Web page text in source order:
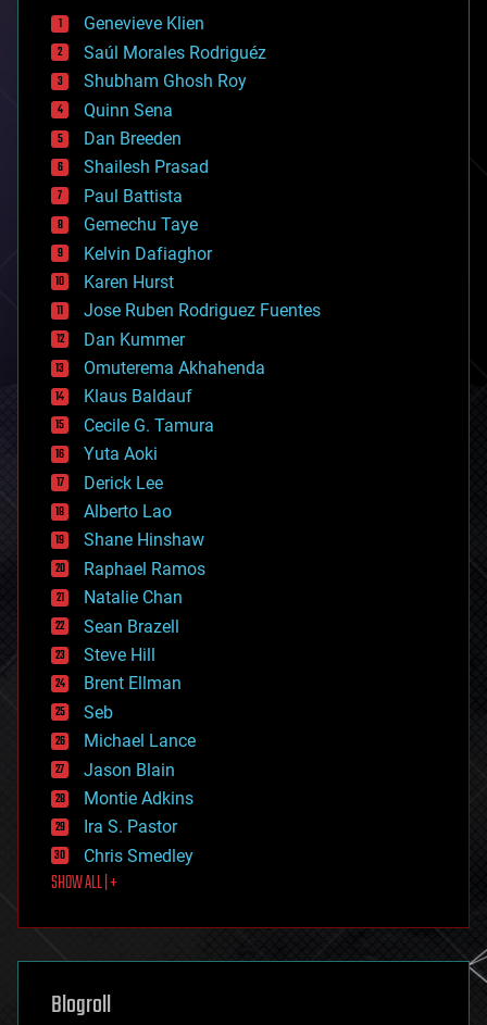
bees
big data
bioengineering
biological
bionic
bioprinting
biotech/medical
bitcoin
blockchains
business
chemistry
climatology
complex systems
computing
cosmology
counterterrorism
cryonics
cryptocurrencies
cybercrime/malcode
cyborgs
defense
disruptive technology
driverless cars
drones
economics
education
electronics
employment
encryption
energy
engineering
entertainment
environmental
ethics
events
evolution
existential risks
exoskeleton
finance
first contact
food
futurism
genetics
geoengineering
geography
Genevieve Klien
Saúl Morales Rodriguéz
Shubham Ghosh Roy
Quinn Sena
Dan Breeden
Shailesh Prasad
Paul Battista
Gemechu Taye
Kelvin Dafiaghor
Karen Hurst
Jose Ruben Rodriguez Fuentes
Dan Kummer
Omuterema Akhahenda
Klaus Baldauf
Cecile G. Tamura
Yuta Aoki
Derick Lee
Alberto Lao
Shane Hinshaw
Raphael Ramos
Natalie Chan
Sean Brazell
Steve Hill
Brent Ellman
Seb
Michael Lance
Jason Blain
Montie Adkins
Ira S. Pastor
Chris Smedley
SHOW ALL | +
Blogroll